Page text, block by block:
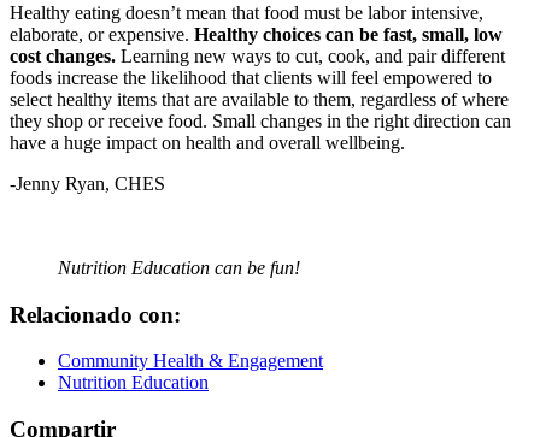
Healthy eating doesn’t mean that food must be labor intensive,
elaborate, or expensive. Healthy choices can be fast, small, low
cost changes. Learning new ways to cut, cook, and pair different
foods increase the likelihood that clients will feel empowered to
select healthy items that are available to them, regardless of where
they shop or receive food. Small changes in the right direction can
have a huge impact on health and overall wellbeing.
-Jenny Ryan, CHES
Nutrition Education can be fun!
Relacionado con:
Community Health & Engagement
Nutrition Education
Compartir